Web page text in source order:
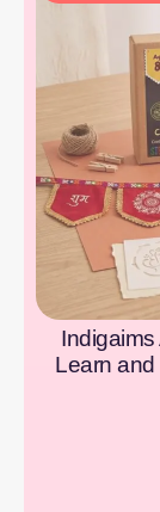
Indigaims
Learn